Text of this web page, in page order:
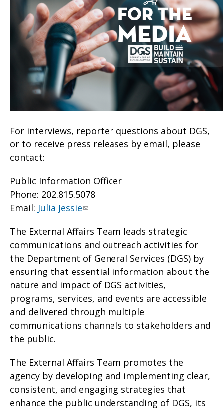
For interviews, reporter questions about DGS,
or to receive press releases by email, please
contact:
Public Information Officer
Phone: 202.815.5078
Email: Julia Jessie
The External Affairs Team leads strategic
communications and outreach activities for
the Department of General Services (DGS) by
ensuring that essential information about the
nature and impact of DGS activities,
programs, services, and events are accessible
and delivered through multiple
communications channels to stakeholders and
the public.
The External Affairs Team promotes the
agency by developing and implementing clear,
consistent, and engaging strategies that
enhance the public understanding of DGS, its